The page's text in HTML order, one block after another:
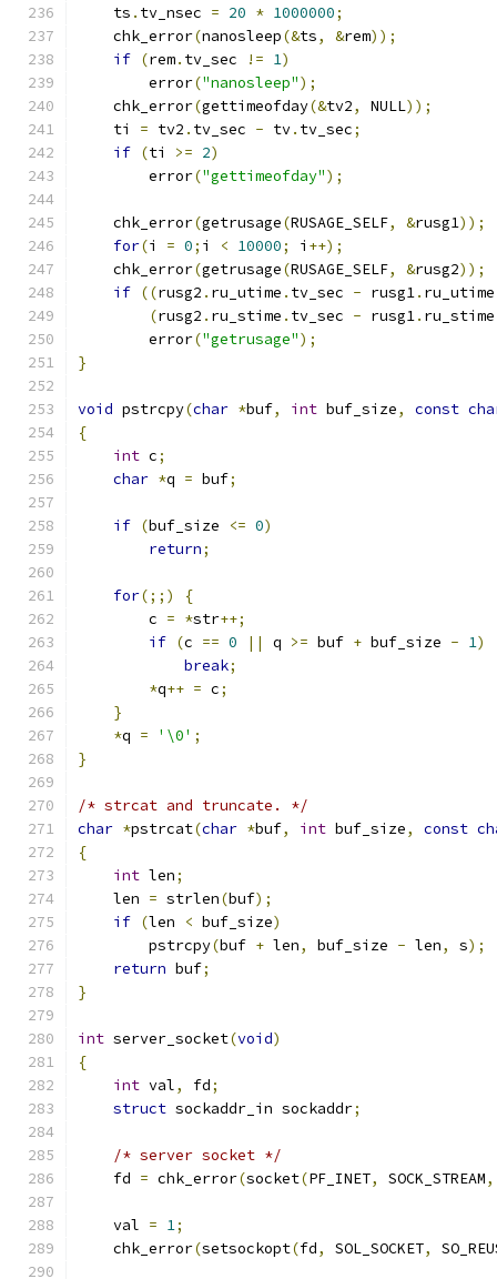
    ts
. tv_nsec = 20 * 1000000;
    chk_error
(nanosleep(&ts, &rem));
if (rem. tv_sec != 1)
        error
("nanosleep");
    chk_error
(gettimeofday(&tv2, NULL));
    ti
= tv2 . tv_sec - tv. tv_sec;
if (ti >= 2)
        error
("gettimeofday");
    chk_error
(getrusage(RUSAGE_SELF, &rusg1));
for(i = 0; i < 10000; i ++);
    chk_error
(getrusage(RUSAGE_SELF, &rusg2));
if ((rusg2 . ru_utime . tv_sec - rusg1. ru_utime
(rusg2 . ru_stime . tv_sec - rusg1. ru_stime
        error
("getrusage");
}
void pstrcpy(char *buf, int buf_size, const
{
int c;
char *q = buf;
if (buf_size <= 0)
return;
for(;;)
{
        c
= *str++;
if (c == 0 || q >= buf + buf_size - 1)
break;
*q++ = c;
}
*q = '\0' ;
}
/* strcat and truncate. */
char *pstrcat(char *buf, int buf_size, const
{
int len;
    len
= strlen(buf);
if (len < buf_size)
        pstrcpy
(buf + len, buf_size - len, s);
return buf;
}
int server_socket(void)
{
int val, fd;
struct sockaddr_in sockaddr;
/* server socket */
    fd
= chk_error(socket(PF_INET, SOCK_STREAM,
    val
= 1;
    chk_error
(setsockopt(fd, SOL_SOCKET,